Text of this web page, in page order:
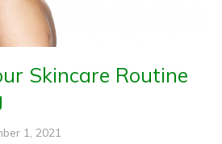
Skincare Routine
1, 2021